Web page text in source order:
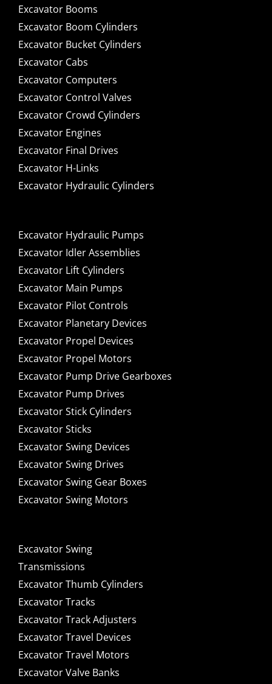
Excavator Booms
Excavator Boom Cylinders
Excavator Bucket Cylinders
Excavator Cabs
Excavator Computers
Excavator Control Valves
Excavator Crowd Cylinders
Excavator Engines
Excavator Final Drives
Excavator H-Links
Excavator Hydraulic Cylinders
Excavator Hydraulic Pumps
Excavator Idler Assemblies
Excavator Lift Cylinders
Excavator Main Pumps
Excavator Pilot Controls
Excavator Planetary Devices
Excavator Propel Devices
Excavator Propel Motors
Excavator Pump Drive Gearboxes
Excavator Pump Drives
Excavator Stick Cylinders
Excavator Sticks
Excavator Swing Devices
Excavator Swing Drives
Excavator Swing Gear Boxes
Excavator Swing Motors
Excavator Swing
Transmissions
Excavator Thumb Cylinders
Excavator Tracks
Excavator Track Adjusters
Excavator Travel Devices
Excavator Travel Motors
Excavator Valve Banks